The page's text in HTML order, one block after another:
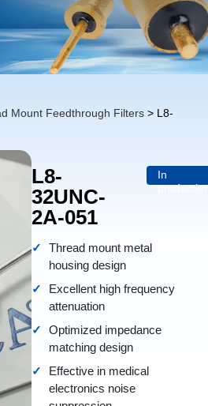
Mount Feedthrough Filters > L8-
L8-
32UNC-
2A-051
In
Thread mount metal
housing design
Excellent high frequency
attenuation
Optimized impedance
matching design
Effective in medical
electronics noise